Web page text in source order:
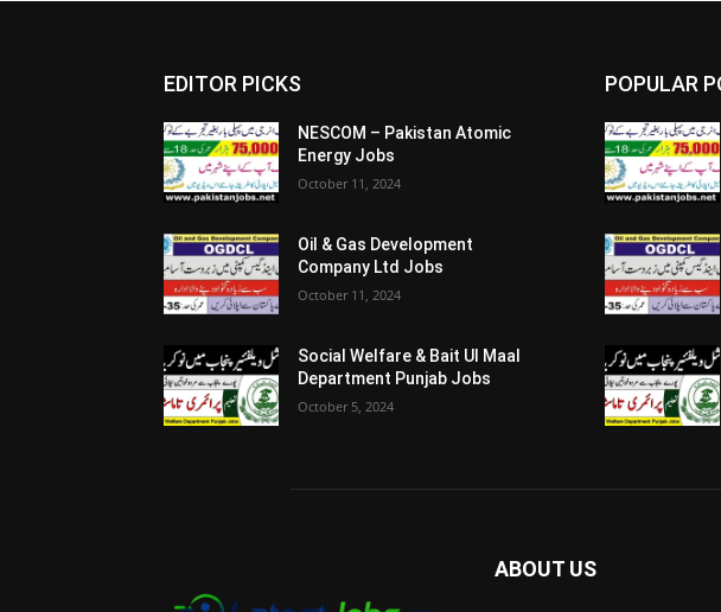
EDITOR PICKS
NESCOM – Pakistan Atomic
Energy Jobs
October 11, 2024
Oil & Gas Development
Company Ltd Jobs
October 11, 2024
Social Welfare & Bait Ul Maal
Department Punjab Jobs
October 5, 2024
POPULAR
ABOUT US